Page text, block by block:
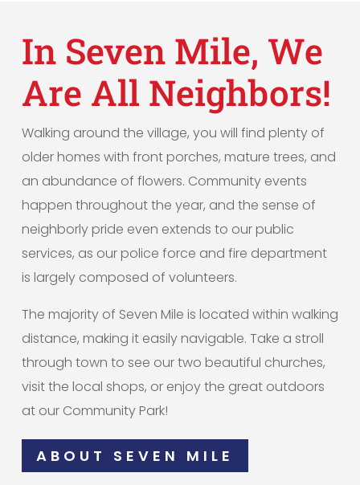
In Seven Mile, We
Are All Neighbors!
Walking around the village, you will find plenty of
older homes with front porches, mature trees, and
an abundance of flowers. Community events
happen throughout the year, and the sense of
neighborly pride even extends to our public
services, as our police force and fire department
is largely composed of volunteers.
The majority of Seven Mile is located within walking
distance, making it easily navigable. Take a stroll
through town to see our two beautiful churches,
visit the local shops, or enjoy the great outdoors
at our Community Park!
ABOUT SEVEN MILE